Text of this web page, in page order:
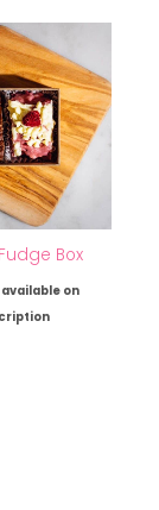
Box
available on